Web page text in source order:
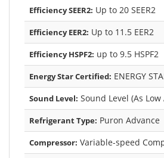
Efficiency SEER2: Up to 20 SEER2
Efficiency EER2: Up to 11.5 EER2
Efficiency HSPF2: up to 9.5 HSPF2
Energy Star Certified: ENERGY
Sound Level: Sound Level (As
Refrigerant Type: Puron Advance
Compressor: Variable-speed